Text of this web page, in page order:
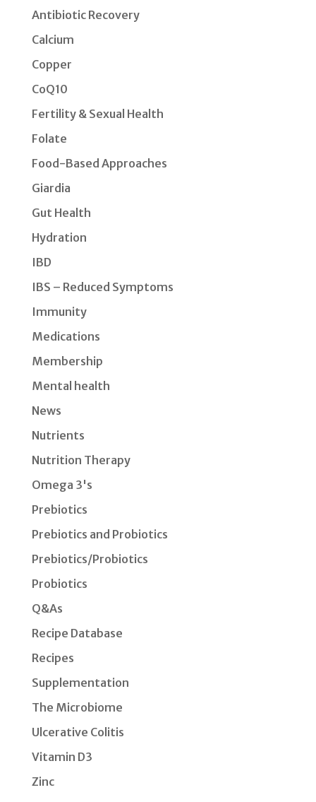
Antibiotic Recovery
Calcium
Copper
CoQ10
Fertility & Sexual Health
Folate
Food-Based Approaches
Giardia
Gut Health
Hydration
IBD
IBS – Reduced Symptoms
Immunity
Medications
Membership
Mental health
News
Nutrients
Nutrition Therapy
Omega 3's
Prebiotics
Prebiotics and Probiotics
Prebiotics/Probiotics
Probiotics
Q&As
Recipe Database
Recipes
Supplementation
The Microbiome
Ulcerative Colitis
Vitamin D3
Zinc